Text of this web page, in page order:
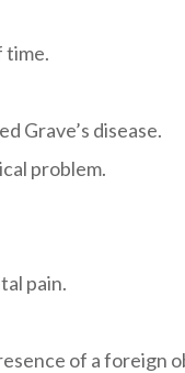
time.
Grave’s disease.
problem.
pain.
of a foreign